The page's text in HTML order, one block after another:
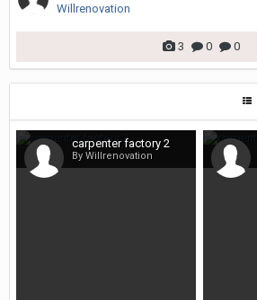
Willrenovation
3 0 0
carpenter factory 2
By Willrenovation